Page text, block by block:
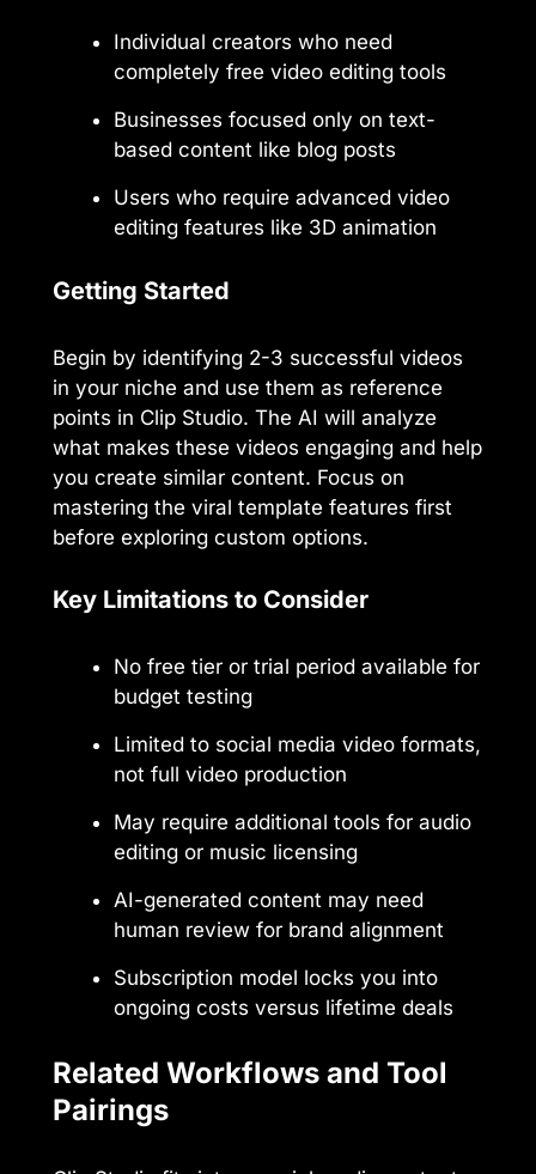
Individual creators who need
completely free video editing tools
Businesses focused only on text-
based content like blog posts
Users who require advanced video
editing features like 3D animation
Getting Started
Begin by identifying 2-3 successful videos
in your niche and use them as reference
points in Clip Studio. The AI will analyze
what makes these videos engaging and help
you create similar content. Focus on
mastering the viral template features first
before exploring custom options.
Key Limitations to Consider
No free tier or trial period available for
budget testing
Limited to social media video formats,
not full video production
May require additional tools for audio
editing or music licensing
AI-generated content may need
human review for brand alignment
Subscription model locks you into
ongoing costs versus lifetime deals
Related Workflows and Tool
Pairings